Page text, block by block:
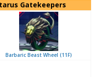
Gatekeepers
Barbaric Beast Wheel (11F)